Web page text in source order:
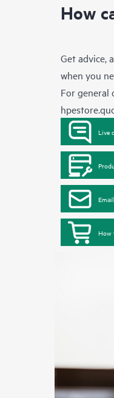
How
Get advice,
when you
For general
Live
How